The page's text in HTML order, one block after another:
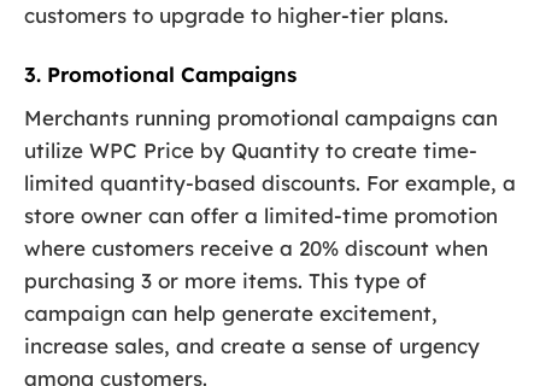
customers to upgrade to higher-tier plans.
3. Promotional Campaigns
Merchants running promotional campaigns can
utilize WPC Price by Quantity to create time-
limited quantity-based discounts. For example, a
store owner can offer a limited-time promotion
where customers receive a 20% discount when
purchasing 3 or more items. This type of
campaign can help generate excitement,
increase sales, and create a sense of urgency
among customers.